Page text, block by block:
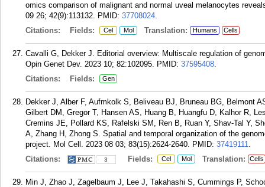
omics comparison of malignant and normal uveal melanocytes
09 26; 42(9):113132. PMID: 37708024.
Citations:
Fields: Cel Mol Translation: Humans Cells
Cavalli G, Dekker J. Editorial overview: Multiscale regulation of
Opin Genet Dev. 2023 10; 82:102095. PMID: 37595408.
Citations:
Fields: Gen
Dekker J, Alber F, Aufmkolk S, Beliveau BJ, Bruneau BG, Belmont
Gilbert DM, Gregor T, Hansen AS, Huang B, Huangfu D, Kalhor R,
Cremins JE, Pollard KS, Rafelski SM, Ren B, Ruan Y, Shav-Tal Y,
A, Zhang H, Zhong S. Spatial and temporal organization of the
project. Mol Cell. 2023 08 03; 83(15):2624-2640. PMID: 37419111.
Citations:
3 Fields: Cel Mol Translation: Cells
Min J, Zhao J, Zagelbaum J, Lee J, Takahashi S, Cummings P,